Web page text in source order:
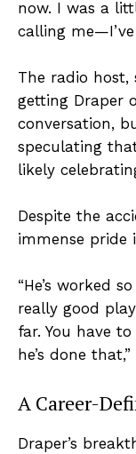
now. I was a
calling
The radio host,
getting Draper
conversation,
speculating
likely
Despite the
immense pride
“He’s worked
really good
far. You have
he’s done
A Career-
Draper’s